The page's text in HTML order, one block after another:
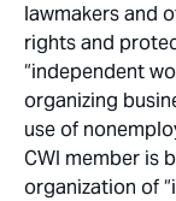
lawmakers and
rights and
“independent
organizing
use of
CWI member is
organization of